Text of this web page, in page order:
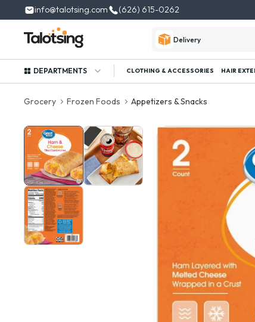
info@talotsing.com (626) 615-0262
Delivery
DEPARTMENTS CLOTHING & ACCESSORIES HAIR
Grocery Frozen Foods Appetizers & Snacks